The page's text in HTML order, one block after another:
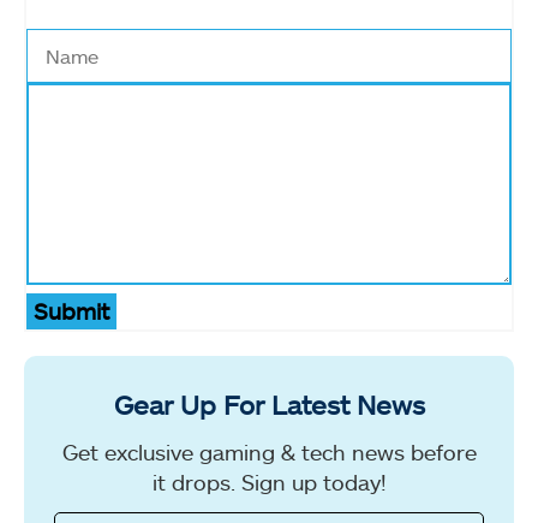
Submit
Gear Up For Latest News
Get exclusive gaming & tech news before
it drops. Sign up today!